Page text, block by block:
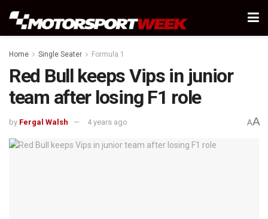
Home Single Seater Formula 1
Red Bull keeps Vips in junior
team after losing F1 role
by Fergal Walsh 4 years ago AA